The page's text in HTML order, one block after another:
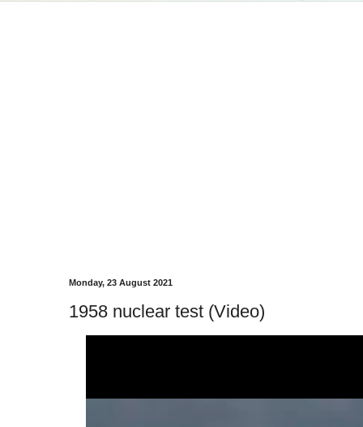
Monday, 23 August 2021
1958 nuclear test (Video)